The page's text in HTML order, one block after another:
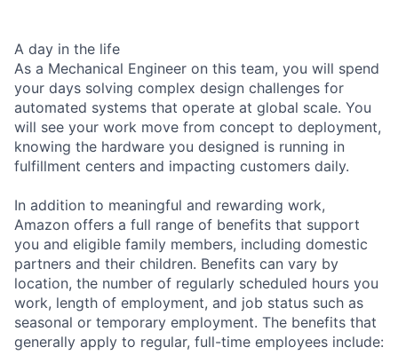
A day in the life
As a Mechanical Engineer on this team, you will spend
your days solving complex design challenges for
automated systems that operate at global scale. You
will see your work move from concept to deployment,
knowing the hardware you designed is running in
fulfillment centers and impacting customers daily.
In addition to meaningful and rewarding work,
Amazon offers a full range of benefits that support
you and eligible family members, including domestic
partners and their children. Benefits can vary by
location, the number of regularly scheduled hours you
work, length of employment, and job status such as
seasonal or temporary employment. The benefits that
generally apply to regular, full-time employees include: